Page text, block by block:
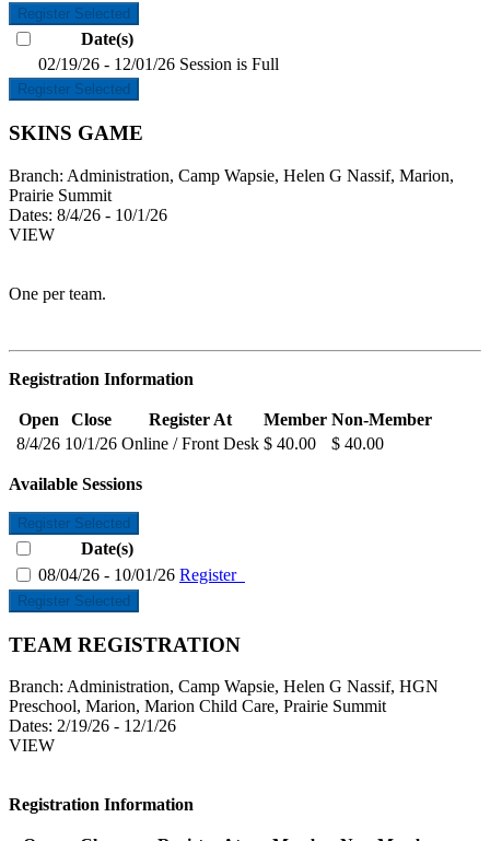
Register Selected
Date(s)
02/19/26 - 12/01/26 Session is Full
Register Selected
SKINS GAME
Branch: Administration, Camp Wapsie, Helen G Nassif, Marion,
Prairie Summit
Dates: 8/4/26 - 10/1/26
VIEW
One per team.
Registration Information
Open Close Register At Member Non-Member
8/4/26 10/1/26 Online / Front Desk $ 40.00 $ 40.00
Available Sessions
Register Selected
Date(s)
08/04/26 - 10/01/26 Register
Register Selected
TEAM REGISTRATION
Branch: Administration, Camp Wapsie, Helen G Nassif, HGN
Preschool, Marion, Marion Child Care, Prairie Summit
Dates: 2/19/26 - 12/1/26
VIEW
Registration Information